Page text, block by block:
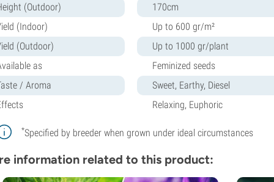
(Outdoor)
170cm
(Indoor)
Up to 600 gr/m²
(Outdoor)
Up to 1000 gr/plant
as
Feminized seeds
/ Aroma
Sweet, Earthy, Diesel
Relaxing, Euphoric
*Specified by breeder when grown under ideal circumstances
information related to this product: